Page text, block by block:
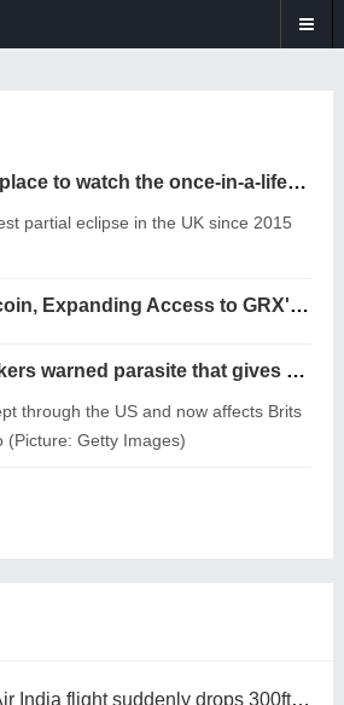
Where is the best place to watch the once-in-a-lifetime solar eclipse in the UK?
partial eclipse in the UK since 2015
GDT Lists on Hotcoin, Expanding Access to GRX's RWA Trading Ecosystem
British holidaymakers warned parasite that gives you ‘explosive diarrhoea’ is spreading
through the US and now affects Brits
(Picture: Getty Images)
Air India flight suddenly drops 300ft in turbulence injuring at least 17